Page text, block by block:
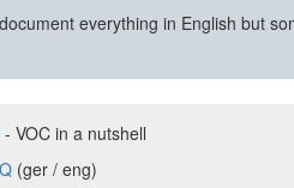
everything in English but
- VOC in a nutshell
(ger / eng)